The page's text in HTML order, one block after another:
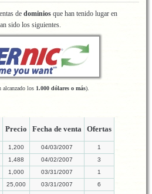
de dominios que han tenido lugar en
sido los siguientes.
alcanzado los 1.000 dólares o más).
Precio Fecha de venta Ofertas
1,200 04/03/2007
1
1,488 04/02/2007
3
1,000 03/31/2007
1
25,000 03/31/2007
6